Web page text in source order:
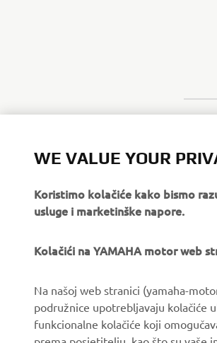
News
eBike
WE VALUE YOUR
Koristimo kolačiće kako bismo
usluge i marketinške napore.
Kolačići na YAMAHA motor web
podružnice upotrebljavaju kolačiće
funkcionalne kolačiće koji
prema posjetitelju, kao što su vaše